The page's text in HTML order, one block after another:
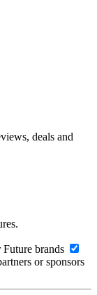
deals and
brands
or sponsors